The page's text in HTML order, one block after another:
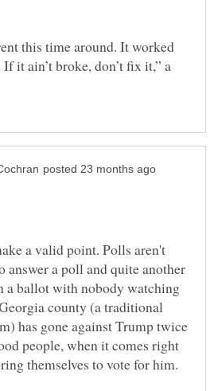
this time around. It worked
it ain’t broke, don’t fix it,” a
a valid point. Polls aren't
answer a poll and quite another
a ballot with nobody watching
county (a traditional
has gone against Trump twice
people, when it comes right